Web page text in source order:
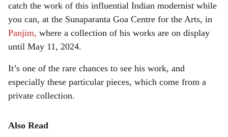
catch the work of this influential Indian modernist while
you can, at the Sunaparanta Goa Centre for the Arts, in
Panjim, where a collection of his works are on display
until May 11, 2024.
It’s one of the rare chances to see his work, and
especially these particular pieces, which come from a
private collection.
Also Read